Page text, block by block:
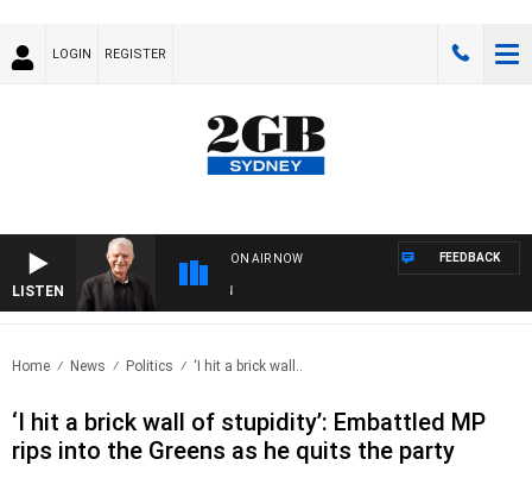
LOGIN REGISTER
LISTEN
ON AIR NOW FEEDBACK
Home News Politics ‘I hit a brick wall..
‘I hit a brick wall of stupidity’: Embattled MP
rips into the Greens as he quits the party